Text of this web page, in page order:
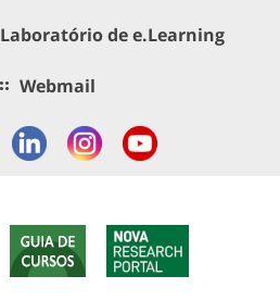
Laboratório de e.Learning
Webmail